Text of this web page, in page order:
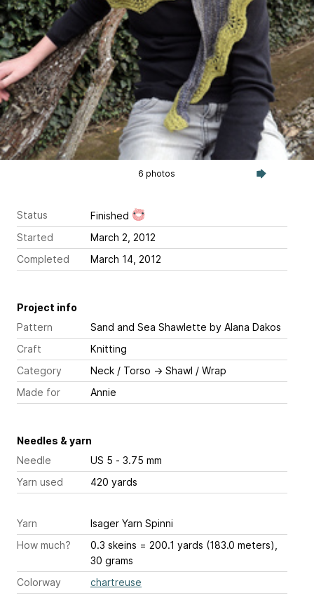
6 photos
Status
Finished
Started
March 2, 2012
Completed
March 14, 2012
Project info
Pattern
Sand and Sea Shawlette by Alana Dakos
Craft
Knitting
Category
Neck / Torso → Shawl / Wrap
Made for
Annie
Needles & yarn
Needle
US 5 - 3.75 mm
Yarn used
420 yards
Yarn
Isager Yarn Spinni
How much?
0.3 skeins = 200.1 yards (183.0 meters),
30 grams
Colorway
chartreuse